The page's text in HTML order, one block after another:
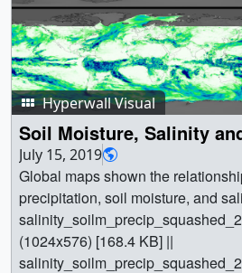
Hyperwall Visual
Soil Moisture, Salinity
July 15, 2019
Global maps shown the
precipitation, soil moisture, and
(1024x576) [168.4 KB] ||